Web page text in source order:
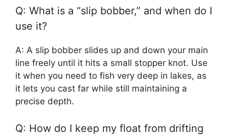
Q: What is a “slip bobber,” and when do I
use it?
A: A slip bobber slides up and down your main
line freely until it hits a small stopper knot. Use
it when you need to fish very deep in lakes, as
it lets you cast far while still maintaining a
precise depth.
Q: How do I keep my float from drifting